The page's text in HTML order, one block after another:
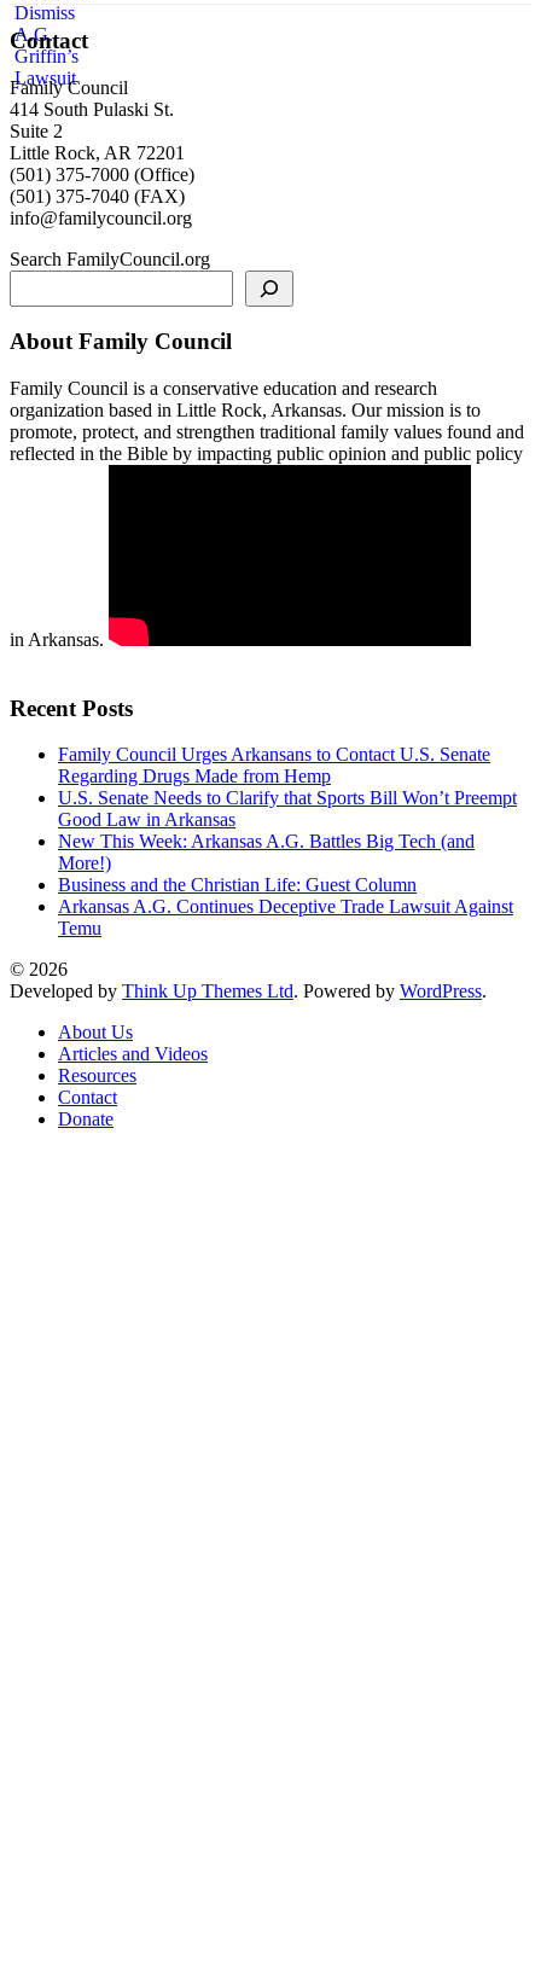
Contact
Family Council
414 South Pulaski St.
Suite 2
Little Rock, AR 72201
(501) 375-7000 (Office)
(501) 375-7040 (FAX)
info@familycouncil.org
Search FamilyCouncil.org
About Family Council
Family Council is a conservative education and research
organization based in Little Rock, Arkansas. Our mission is to
promote, protect, and strengthen traditional family values found and
reflected in the Bible by impacting public opinion and public policy
in Arkansas.
Recent Posts
Family Council Urges Arkansans to Contact U.S. Senate
Regarding Drugs Made from Hemp
U.S. Senate Needs to Clarify that Sports Bill Won’t Preempt
Good Law in Arkansas
New This Week: Arkansas A.G. Battles Big Tech (and
More!)
Business and the Christian Life: Guest Column
Arkansas A.G. Continues Deceptive Trade Lawsuit Against
Temu
© 2026
Developed by Think Up Themes Ltd. Powered by WordPress.
About Us
Articles and Videos
Resources
Contact
Donate